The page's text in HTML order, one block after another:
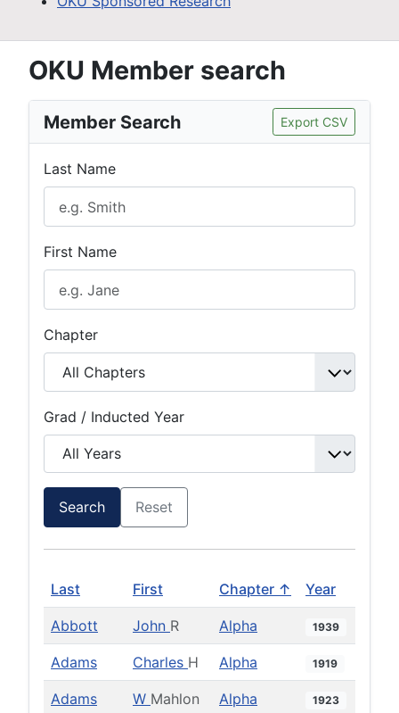
OKU Member search
Member Search Export CSV
Last Name
First Name
Chapter
Grad / Inducted Year
Search Reset
Last First Chapter ↑ Year
Abbott John R Alpha 1939
Adams Charles H Alpha 1919
Adams W Mahlon Alpha 1923